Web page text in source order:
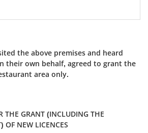
the above premises and heard
their own behalf, agreed to grant the
area only.
THE GRANT (INCLUDING THE
OF NEW LICENCES